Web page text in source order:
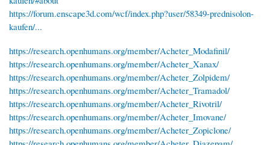
https://forum.enscape3d.com/wcf/index.php?user/58349-prednisolon-
kaufen/...
https://research.openhumans.org/member/Acheter_Modafinil/
https://research.openhumans.org/member/Acheter_Xanax/
https://research.openhumans.org/member/Acheter_Zolpidem/
https://research.openhumans.org/member/Acheter_Tramadol/
https://research.openhumans.org/member/Acheter_Rivotril/
https://research.openhumans.org/member/Acheter_Imovane/
https://research.openhumans.org/member/Acheter_Zopiclone/